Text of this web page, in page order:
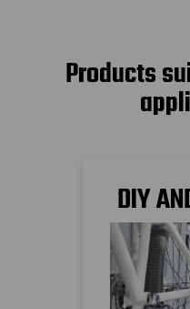
Products
DIY